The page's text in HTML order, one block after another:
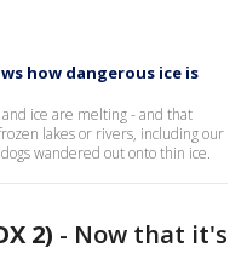
how dangerous ice is
ice are melting - and that
lakes or rivers, including our
wandered out onto thin ice.
2) - Now that it's